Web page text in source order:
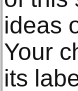
ideas
Your
its